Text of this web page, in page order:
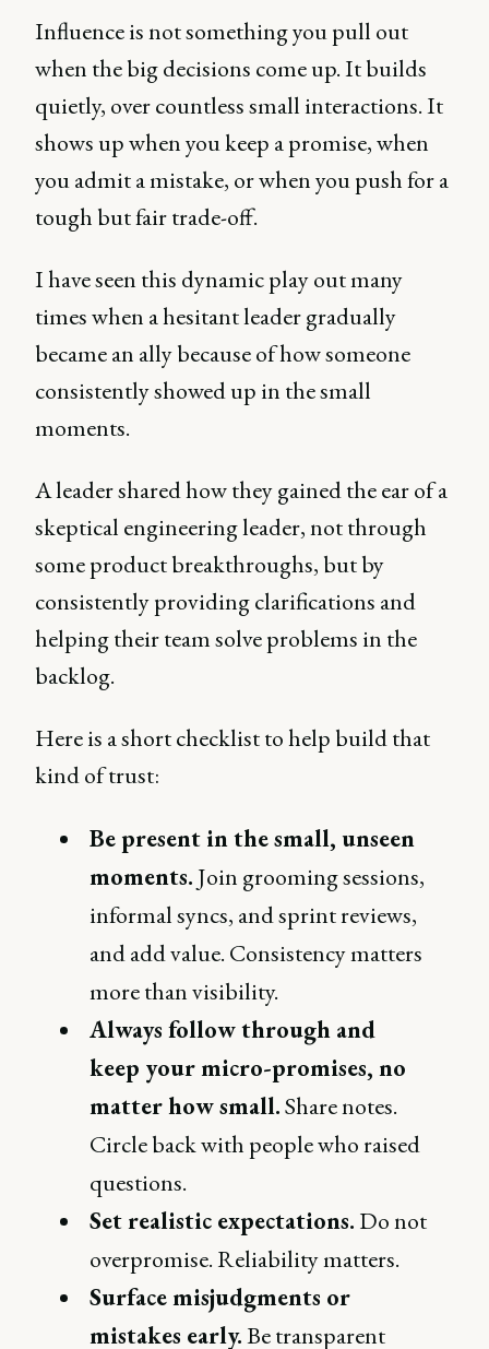
Influence is not something you pull out
when the big decisions come up. It builds
quietly, over countless small interactions. It
shows up when you keep a promise, when
you admit a mistake, or when you push for a
tough but fair trade-off.
I have seen this dynamic play out many
times when a hesitant leader gradually
became an ally because of how someone
consistently showed up in the small
moments.
A leader shared how they gained the ear of a
skeptical engineering leader, not through
some product breakthroughs, but by
consistently providing clarifications and
helping their team solve problems in the
backlog.
Here is a short checklist to help build that
kind of trust:
Be present in the small, unseen
moments. Join grooming sessions,
informal syncs, and sprint reviews,
and add value. Consistency matters
more than visibility.
Always follow through and
keep your micro-promises, no
matter how small.Share notes.
Circle back with people who raised
questions.
Set realistic expectations. Do not
overpromise. Reliability matters.
Surface misjudgments or
mistakes early.Be transparent